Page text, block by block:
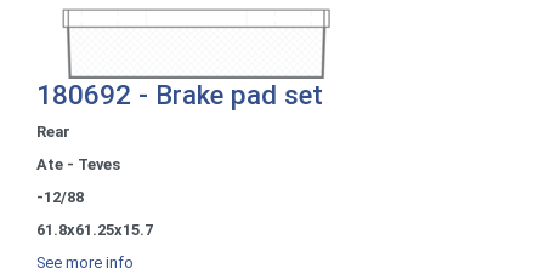
180692 - Brake pad set
Rear
Ate - Teves
-12/88
61.8x61.25x15.7
See more info